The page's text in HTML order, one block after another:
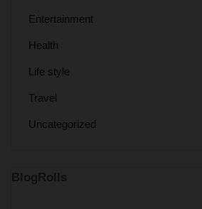
Entertainment
Health
Life style
Travel
Uncategorized
BlogRolls